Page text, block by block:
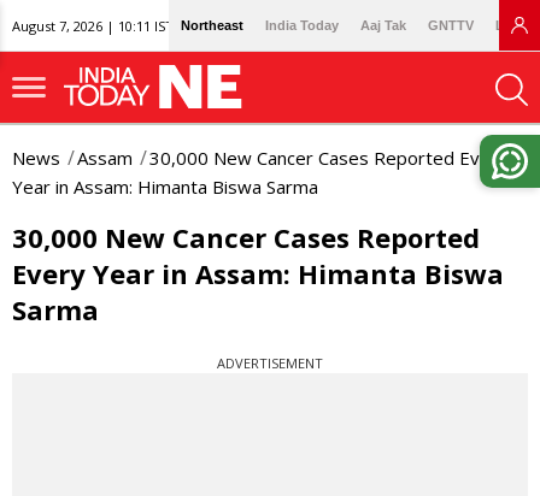
August 7, 2026 | 10:11 IST Northeast India Today Aaj Tak GNTTV
News Assam
30,000 New Cancer Cases Reported Every
Year in Assam: Himanta Biswa Sarma
30,000 New Cancer Cases Reported
Every Year in Assam: Himanta Biswa
Sarma
ADVERTISEMENT